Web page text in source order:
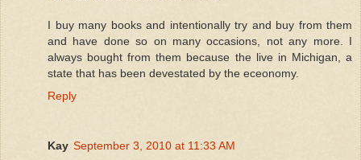
I buy many books and intentionally try and buy from them
and have done so on many occasions, not any more. I
always bought from them because the live in Michigan, a
state that has been devestated by the eceonomy.
Reply
Kay September 3, 2010 at 11:33 AM